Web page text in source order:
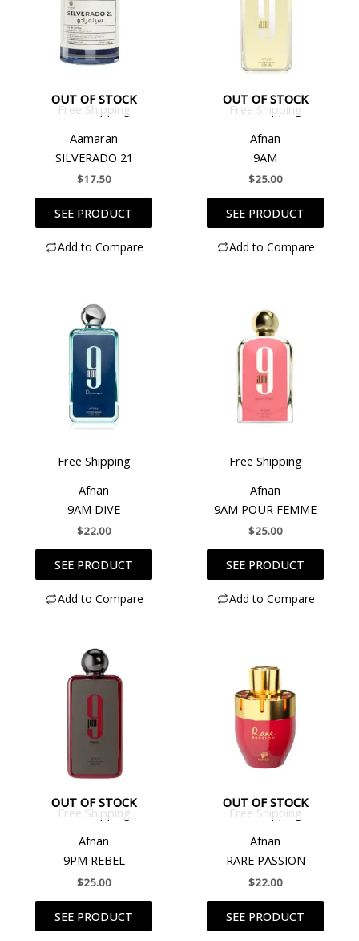
OUT OF STOCK
Free Shipping
Aamaran
SILVERADO 21
$17.50
SEE PRODUCT
Add to Compare
OUT OF STOCK
Free Shipping
Afnan
9AM
$25.00
SEE PRODUCT
Add to Compare
Free Shipping
Afnan
9AM DIVE
$22.00
SEE PRODUCT
Add to Compare
Free Shipping
Afnan
9AM POUR FEMME
$25.00
SEE PRODUCT
Add to Compare
OUT OF STOCK
Free Shipping
Afnan
9PM REBEL
$25.00
SEE PRODUCT
OUT OF STOCK
Free Shipping
Afnan
RARE PASSION
$22.00
SEE PRODUCT